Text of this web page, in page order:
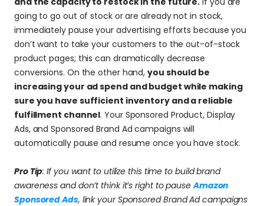
going to go out of stock or are already not in stock,
immediately pause your advertising efforts because you
don’t want to take your customers to the out-of-stock
product pages; this can dramatically decrease
conversions. On the other hand, you should be
increasing your ad spend and budget while making
sure you have sufficient inventory and a reliable
fulfillment channel. Your Sponsored Product, Display
Ads, and Sponsored Brand Ad campaigns will
automatically pause and resume once you have stock.
Pro Tip: If you want to utilize this time to build brand
awareness and don’t think it’s right to pause Amazon
Sponsored Ads, link your Sponsored Brand Ad campaigns